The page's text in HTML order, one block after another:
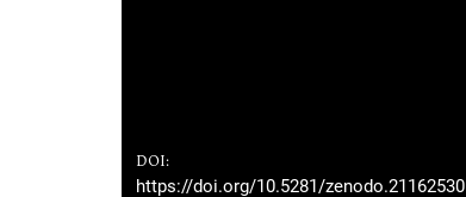
DOI:
https://doi.org/10.5281/zenodo.21162530